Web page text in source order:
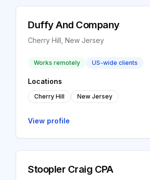
Duffy And Company
Cherry Hill, New Jersey
Works remotely US-wide clients
Locations
Cherry Hill New Jersey
View profile
Stoopler Craig CPA